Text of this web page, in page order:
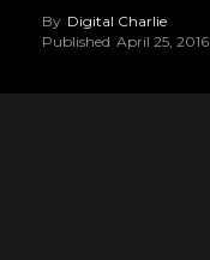
By Digital Charlie
Published April 25, 2016